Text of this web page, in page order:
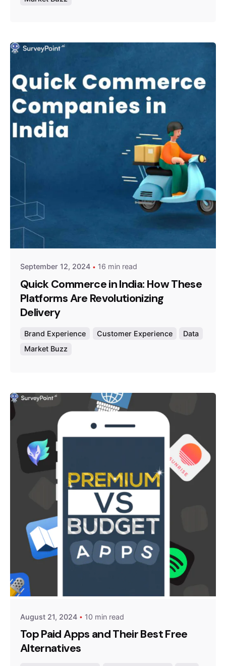
September 12, 2024 16 min read
Quick Commerce in India: How These
Platforms Are Revolutionizing
Delivery
Brand Experience Customer Experience
Data
Market Buzz
August 21, 2024 10 min read
Top Paid Apps and Their Best Free
Alternatives